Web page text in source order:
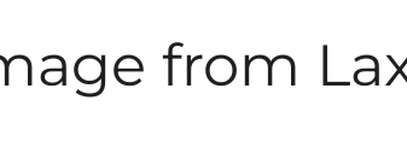
from